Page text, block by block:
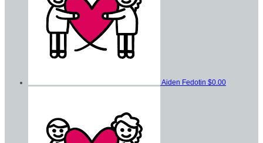
Aiden Fedotin $0.00